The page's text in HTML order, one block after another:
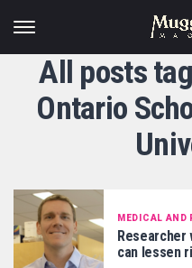
All posts
Ontario
MEDICAL AND
Researcher
can lessen